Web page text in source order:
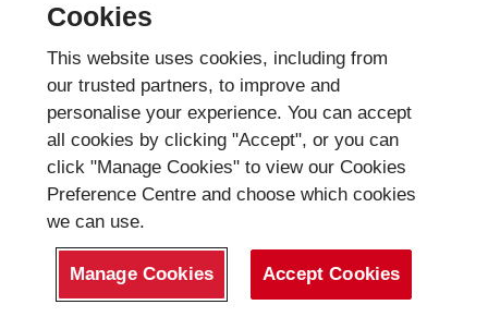
Cookies
This website uses cookies, including from
our trusted partners, to improve and
personalise your experience. You can accept
all cookies by clicking "Accept", or you can
click "Manage Cookies" to view our Cookies
Preference Centre and choose which cookies
we can use.
Manage Cookies Accept Cookies